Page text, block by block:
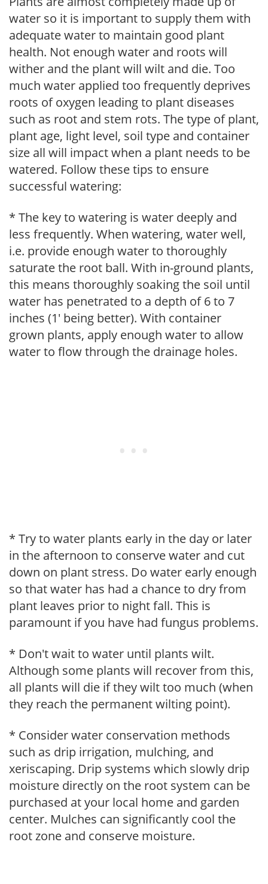
water so it is important to supply them with
adequate water to maintain good plant
health. Not enough water and roots will
wither and the plant will wilt and die. Too
much water applied too frequently deprives
roots of oxygen leading to plant diseases
such as root and stem rots. The type of plant,
plant age, light level, soil type and container
size all will impact when a plant needs to be
watered. Follow these tips to ensure
successful watering:
* The key to watering is water deeply and
less frequently. When watering, water well,
i.e. provide enough water to thoroughly
saturate the root ball. With in-ground plants,
this means thoroughly soaking the soil until
water has penetrated to a depth of 6 to 7
inches (1' being better). With container
grown plants, apply enough water to allow
water to flow through the drainage holes.
* Try to water plants early in the day or later
in the afternoon to conserve water and cut
down on plant stress. Do water early enough
so that water has had a chance to dry from
plant leaves prior to night fall. This is
paramount if you have had fungus problems.
* Don't wait to water until plants wilt.
Although some plants will recover from this,
all plants will die if they wilt too much (when
they reach the permanent wilting point).
* Consider water conservation methods
such as drip irrigation, mulching, and
xeriscaping. Drip systems which slowly drip
moisture directly on the root system can be
purchased at your local home and garden
center. Mulches can significantly cool the
root zone and conserve moisture.